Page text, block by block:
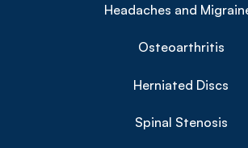
Headaches and
Osteoarthritis
Herniated Discs
Spinal Stenosis